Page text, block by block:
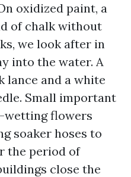
oxidized paint, a
of chalk without
we look after in
into the water. A
lance and a white
Small important
wetting flowers
soaker hoses to
the period of
close the